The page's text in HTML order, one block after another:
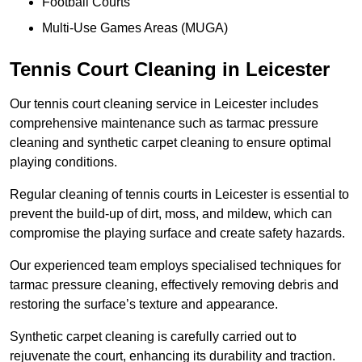
Multi-Use Games Areas (MUGA)
Tennis Court Cleaning in Leicester
Our tennis court cleaning service in Leicester includes
comprehensive maintenance such as tarmac pressure
cleaning and synthetic carpet cleaning to ensure optimal
playing conditions.
Regular cleaning of tennis courts in Leicester is essential to
prevent the build-up of dirt, moss, and mildew, which can
compromise the playing surface and create safety hazards.
Our experienced team employs specialised techniques for
tarmac pressure cleaning, effectively removing debris and
restoring the surface’s texture and appearance.
Synthetic carpet cleaning is carefully carried out to
rejuvenate the court, enhancing its durability and traction.